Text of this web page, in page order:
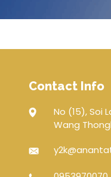
Contact Info
No (15), Soi
Wang